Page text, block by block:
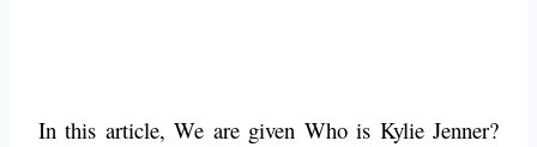
In this article, We are given Who is Kylie Jenner?